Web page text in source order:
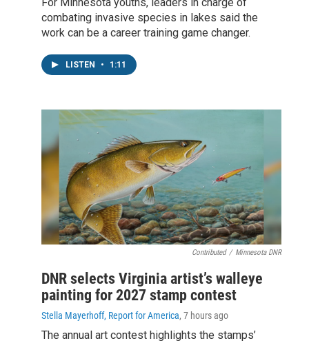
combating invasive species in lakes said the
work can be a career training game changer.
LISTEN • 1:11
Contributed / Minnesota DNR
DNR selects Virginia artist’s walleye
painting for 2027 stamp contest
Stella Mayerhoff, Report for America, 7 hours ago
The annual art contest highlights the stamps’